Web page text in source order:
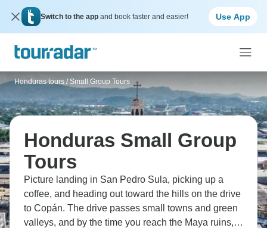
Switch to the app and book faster and easier! Use App
Honduras tours / Small Group Tours
Honduras Small Group
Tours
Picture landing in San Pedro Sula, picking up a
coffee, and heading out toward the hills on the drive
to Copán. The drive passes small towns and green
valleys, and by the time you reach the Maya ruins,